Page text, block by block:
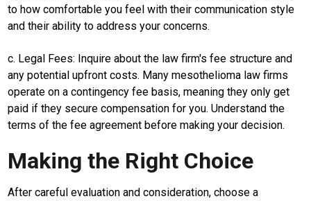
to how comfortable you feel with their communication style
and their ability to address your concerns.
c. Legal Fees: Inquire about the law firm's fee structure and
any potential upfront costs. Many mesothelioma law firms
operate on a contingency fee basis, meaning they only get
paid if they secure compensation for you. Understand the
terms of the fee agreement before making your decision.
Making the Right Choice
After careful evaluation and consideration, choose a
TeknoPedia
Techno
Guide
Automotive
Guide
Smartphone